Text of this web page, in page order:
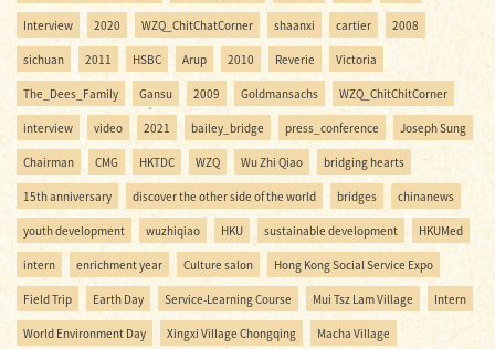
Interview 2020 WZQ_ChitChatCorner shaanxi cartier 2008
sichuan 2011 HSBC Arup 2010 Reverie Victoria
The_Dees_Family Gansu 2009 Goldmansachs WZQ_ChitChitCorner
interview video 2021 bailey_bridge press_conference Joseph Sung
Chairman CMG HKTDC WZQ Wu Zhi Qiao bridging hearts
15th anniversary discover the other side of the world bridges chinanews
youth development wuzhiqiao HKU sustainable development HKUMed
intern enrichment year Culture salon Hong Kong Social Service Expo
Field Trip Earth Day Service-Learning Course Mui Tsz Lam Village Intern
World Environment Day Xingxi Village Chongqing Macha Village